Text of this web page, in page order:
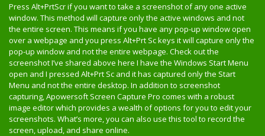
Press Alt+PrtScr if you want to take a screenshot of any one active
window. This method will capture only the active windows and not
the entire screen. This means if you have any pop-up window open
over a webpage and you press Alt+Prt Sc keys it will capture only the
pop-up window and not the entire webpage. Check out the
screenshot I’ve shared above here I have the Windows Start Menu
open and I pressed Alt+Prt Sc and it has captured only the Start
Menu and not the entire desktop. In addition to screenshot
capturing, Apowersoft Screen Capture Pro comes with a robust
image editor which provides a wealth of options for you to edit your
screenshots. What’s more, you can also use this tool to record the
screen, upload, and share online.